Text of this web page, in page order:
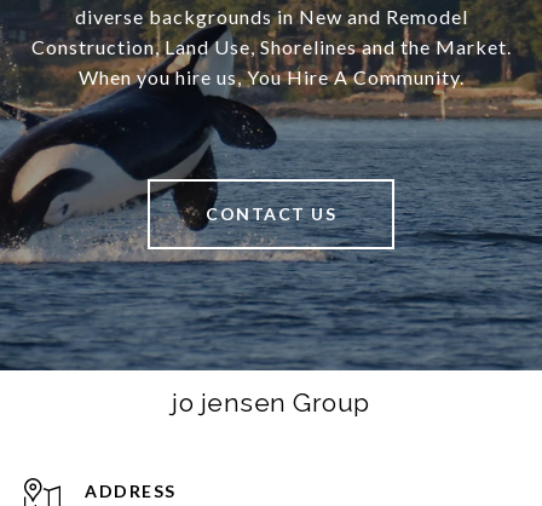
diverse backgrounds in New and Remodel
Construction, Land Use, Shorelines and the Market.
When you hire us, You Hire A Community.
CONTACT US
jo jensen Group
ADDRESS